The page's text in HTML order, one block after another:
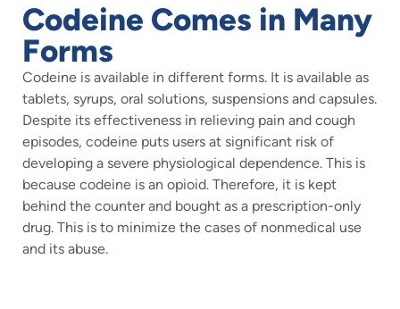
Codeine Comes in Many
Forms
Codeine is available in different forms. It is available as
tablets, syrups, oral solutions, suspensions and capsules.
Despite its effectiveness in relieving pain and cough
episodes, codeine puts users at significant risk of
developing a severe physiological dependence. This is
because codeine is an opioid. Therefore, it is kept
behind the counter and bought as a prescription-only
drug. This is to minimize the cases of nonmedical use
and its abuse.